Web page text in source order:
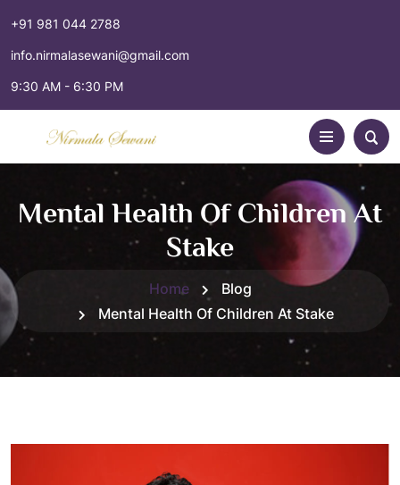
+91 981 044 2788
info.nirmalasewani@gmail.com
9:30 AM - 6:30 PM
Mental Health Of Children At
Stake
Home
Blog
Mental Health Of Children At Stake